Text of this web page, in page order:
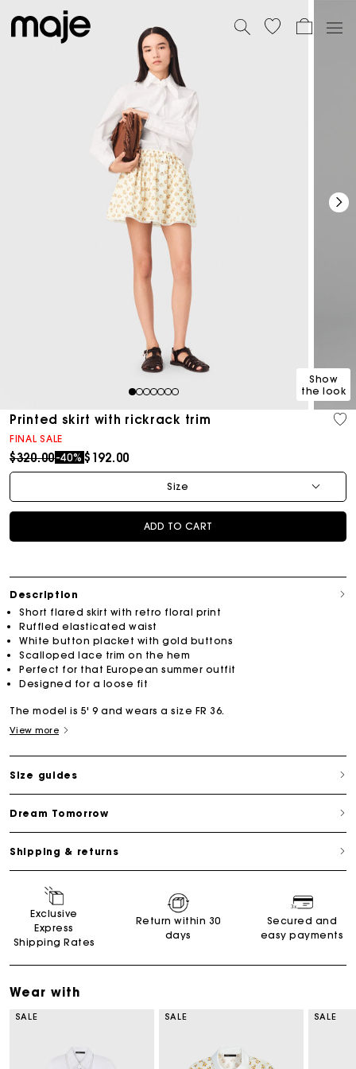
1234567
Show
the look
Printed skirt with rickrack trim
FINAL SALE
Price reduced from
$320.00to
-40% $192.00
Size
ADD TO CART
Description
Short flared skirt with retro floral print
Ruffled elasticated waist
White button placket with gold buttons
Scalloped lace trim on the hem
Perfect for that European summer outfit
Designed for a loose fit
The model is 5' 9 and wears a size FR 36.
View more
Size guides
Dream Tomorrow
Shipping & returns
Exclusive
Express
Shipping Rates
Return within 30
days
Secured and
easy payments
Wear with
SALE SALE SALE